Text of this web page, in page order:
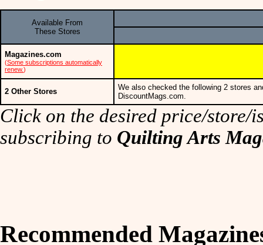
Available From
These Stores
Magazines.com
(Some subscriptions automatically
renew.)
2 Other Stores
We also checked the following 2 stores
DiscountMags.com.
Click on the desired price/store/
subscribing to Quilting Arts
Recommended